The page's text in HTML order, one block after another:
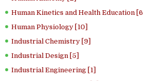
Human Kinetics and Health Education [6]
Human Physiology [10]
Industrial Chemistry [9]
Industrial Design [5]
Industrial Engineering [1]